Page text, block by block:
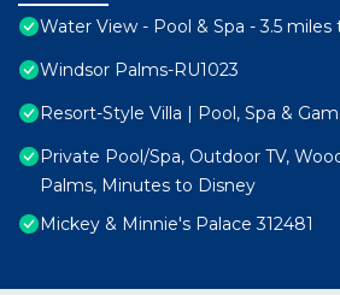
Water View - Pool & Spa - 3.5
Windsor Palms-RU1023
Resort-Style Villa | Pool, Spa &
Private Pool/Spa, Outdoor TV,
Palms, Minutes to Disney
Mickey & Minnie's Palace 312481